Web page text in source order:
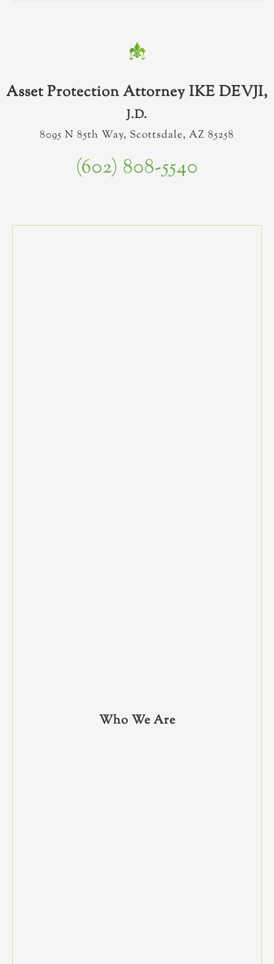
Asset Protection Attorney IKE DEVJI,
J.D.
8095 N 85th Way, Scottsdale, AZ 85258
(602) 808-5540
Who We Are